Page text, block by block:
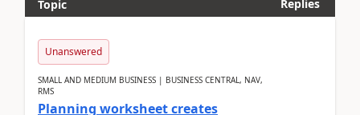
Topic
Replies
Unanswered
SMALL AND MEDIUM BUSINESS | BUSINESS CENTRAL, NAV,
RMS
Planning worksheet creates